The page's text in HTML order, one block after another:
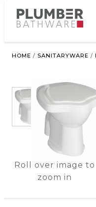
HOME / SANITARYWARE /
Roll over image to
zoom in